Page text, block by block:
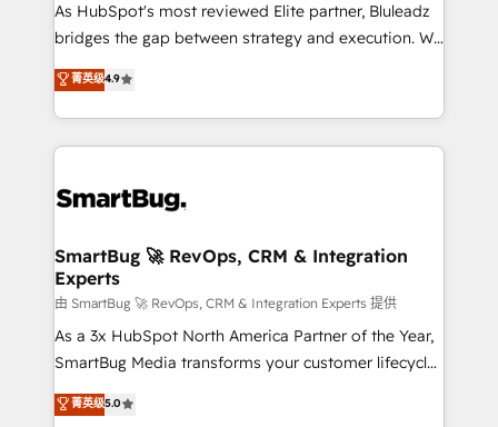
As HubSpot's most reviewed Elite partner, Bluleadz
bridges the gap between strategy and execution. We
don't just "set up tools" — we install the GTM
Operating System (GTM OS) to align your leadership
and engineer a portal that drives predictable
revenue velocity. 🚀 GTM Strategy & Alignment
stalling growth. Fix your ICP, Math, and Story to stop
Scalable Architecture: Zero-technical-debt setup
across all Hubs, validated by our 7 HubSpot
Accreditations. AI-Powered RevOps: Breeze AI,
custom AI agents, and high-integrity migrations for
total reporting clarity. Security & Compliance: SOC 2
security. 🏆 Why Bluleadz? GTM OS Partner | 16+
菁英级4.9
SmartBug 🚀 RevOps, CRM & Integration
Experts
由 SmartBug 🚀 RevOps, CRM & Integration Experts 提供
As a 3x HubSpot North America Partner of the Year,
SmartBug Media transforms your customer lifecycle
into a revenue engine. Our unified ecosystem
includes specialized divisions Globalia (AI &
菁英级5.0